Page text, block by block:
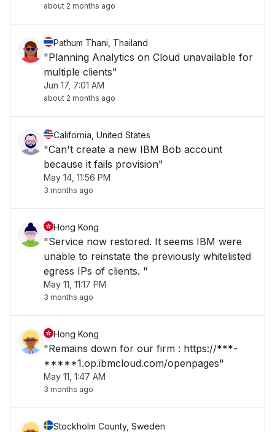
about 2 months ago
Pathum Thani, Thailand
"Planning Analytics on Cloud unavailable for
multiple clients"
Jun 17, 7:01 AM
about 2 months ago
California, United States
"Can't create a new IBM Bob account
because it fails provision"
May 14, 11:56 PM
3 months ago
Hong Kong
"Service now restored. It seems IBM were
unable to reinstate the previously whitelisted
egress IPs of clients. "
May 11, 11:17 PM
3 months ago
Hong Kong
"Remains down for our firm : https://***-
*****1.op.ibmcloud.com/openpages"
May 11, 1:47 AM
3 months ago
Stockholm County, Sweden